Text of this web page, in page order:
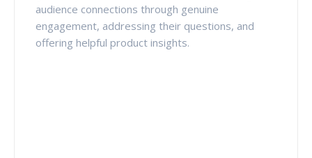
audience connections through genuine
engagement, addressing their questions, and
offering helpful product insights.